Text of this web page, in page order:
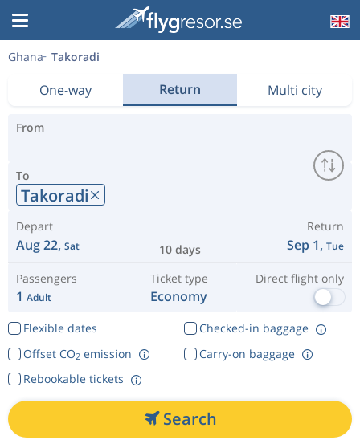
Ghana Takoradi
One-way Return Multi city
From
To
Takoradi
Depart
Aug 22, Sat 10 days
Return
Sep 1, Tue
Passengers
1 Adult
Ticket type
Economy
Direct flight only
Flexible dates
Checked-in baggage
Offset CO2emission
Rebookable tickets
Carry-on baggage
Search